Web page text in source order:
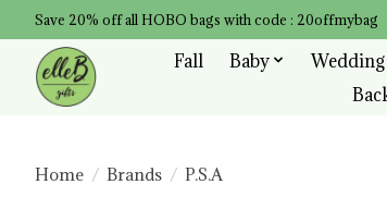
Save 20% off all HOBO bags with code : 20offmybag
Fall Baby Wedding
Home / Brands / P.S.A